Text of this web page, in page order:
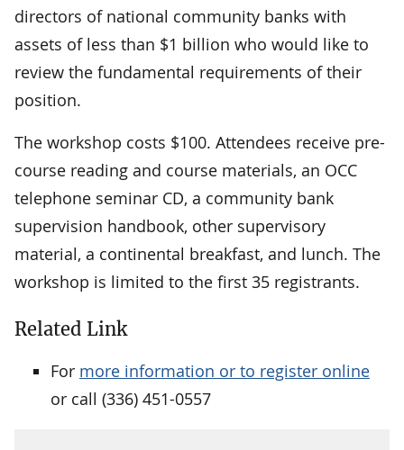
directors of national community banks with
assets of less than $1 billion who would like to
review the fundamental requirements of their
position.
The workshop costs $100. Attendees receive pre-
course reading and course materials, an OCC
telephone seminar CD, a community bank
supervision handbook, other supervisory
material, a continental breakfast, and lunch. The
workshop is limited to the first 35 registrants.
Related Link
For more information or to register online
or call (336) 451-0557